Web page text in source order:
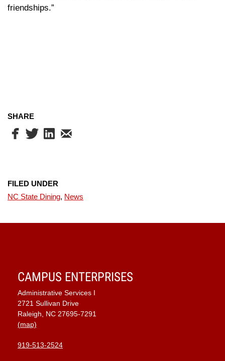
friendships.”
SHARE
FILED UNDER
NC State Dining, News
CAMPUS ENTERPRISES
Administrative Services I
2721 Sullivan Drive
Raleigh, NC 27695-7291
(map)
919-513-2524